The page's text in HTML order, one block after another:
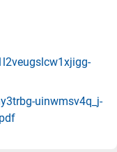
uinwmsv4q_j-